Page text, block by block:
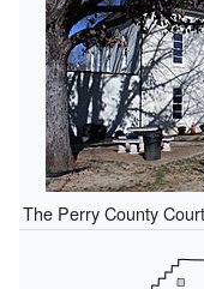
The Perry County